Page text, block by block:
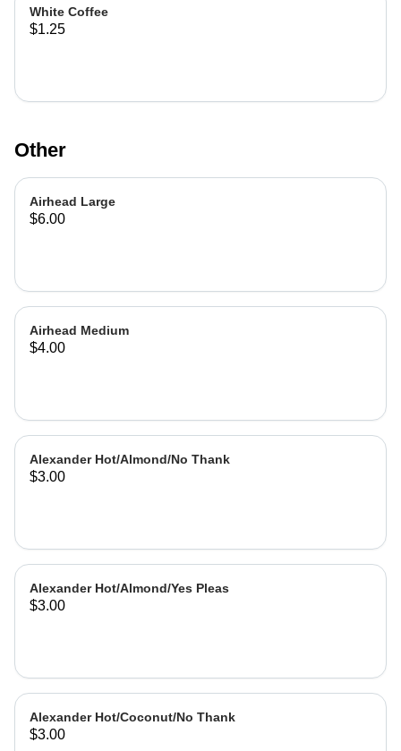
White Coffee
$1.25
Other
Airhead Large
$6.00
Airhead Medium
$4.00
Alexander Hot/Almond/No Thank
$3.00
Alexander Hot/Almond/Yes Pleas
$3.00
Alexander Hot/Coconut/No Thank
$3.00